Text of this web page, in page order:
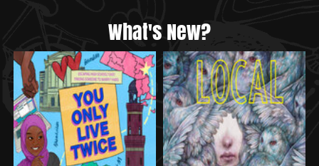
What's New?